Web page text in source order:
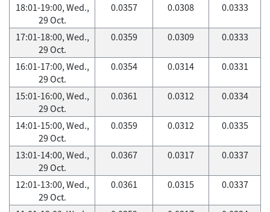
18:01-19:00, Wed.,
29 Oct.
0.0357 0.0308 0.0333
17:01-18:00, Wed.,
29 Oct.
0.0359 0.0309 0.0333
16:01-17:00, Wed.,
29 Oct.
0.0354 0.0314 0.0331
15:01-16:00, Wed.,
29 Oct.
0.0361 0.0312 0.0334
14:01-15:00, Wed.,
29 Oct.
0.0359 0.0312 0.0335
13:01-14:00, Wed.,
29 Oct.
0.0367 0.0317 0.0337
12:01-13:00, Wed.,
29 Oct.
0.0361 0.0315 0.0337